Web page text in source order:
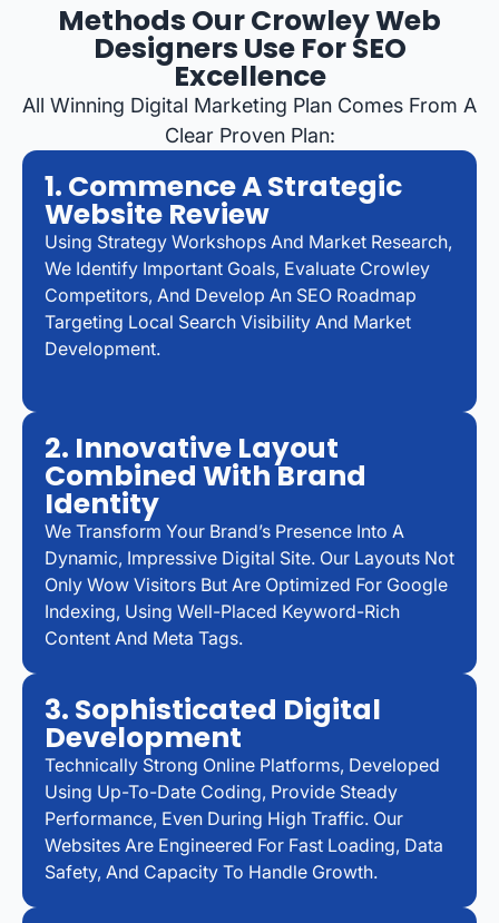
Methods Our Crowley Web
Designers Use For SEO
Excellence
All Winning Digital Marketing Plan Comes From A
Clear Proven Plan:
1. Commence A Strategic
Website Review
Using Strategy Workshops And Market Research,
We Identify Important Goals, Evaluate Crowley
Competitors, And Develop An SEO Roadmap
Targeting Local Search Visibility And Market
Development.
2. Innovative Layout
Combined With Brand
Identity
We Transform Your Brand’s Presence Into A
Dynamic, Impressive Digital Site. Our Layouts Not
Only Wow Visitors But Are Optimized For Google
Indexing, Using Well-Placed Keyword-Rich
Content And Meta Tags.
3. Sophisticated Digital
Development
Technically Strong Online Platforms, Developed
Using Up-To-Date Coding, Provide Steady
Performance, Even During High Traffic. Our
Websites Are Engineered For Fast Loading, Data
Safety, And Capacity To Handle Growth.